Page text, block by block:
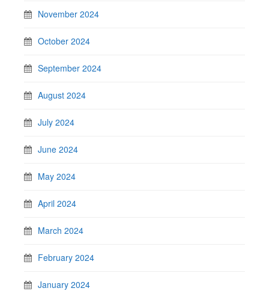
November 2024
October 2024
September 2024
August 2024
July 2024
June 2024
May 2024
April 2024
March 2024
February 2024
January 2024